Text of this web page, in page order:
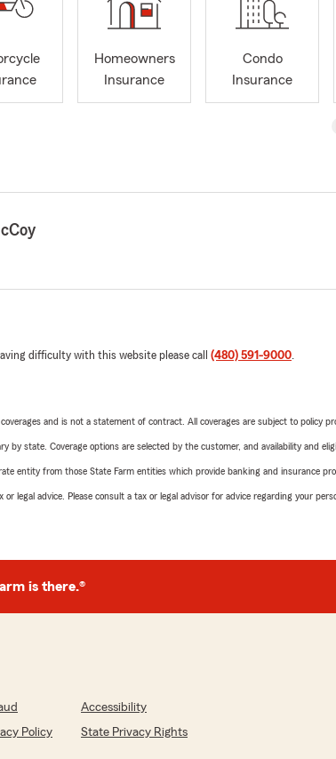
Homeowners
Insurance
Condo
Insurance
difficulty with this website please call (480) 591-9000.
and is not a statement of contract. All coverages are subject to policy
by state. Coverage options are selected by the customer, and availability and
entity from those State Farm entities which provide banking and insurance
legal advice. Please consult a tax or legal advisor for advice regarding your
is there.®
Accessibility
Policy
State Privacy Rights